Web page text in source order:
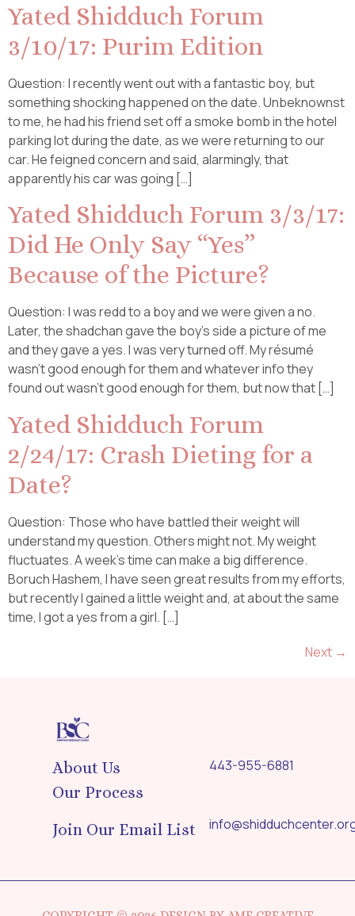
Yated Shidduch Forum
3/10/17: Purim Edition
Question: I recently went out with a fantastic boy, but
something shocking happened on the date. Unbeknownst
to me, he had his friend set off a smoke bomb in the hotel
parking lot during the date, as we were returning to our
car. He feigned concern and said, alarmingly, that
apparently his car was going […]
Yated Shidduch Forum 3/3/17:
Did He Only Say “Yes”
Because of the Picture?
Question: I was redd to a boy and we were given a no.
Later, the shadchan gave the boy’s side a picture of me
and they gave a yes. I was very turned off. My résumé
wasn’t good enough for them and whatever info they
found out wasn’t good enough for them, but now that […]
Yated Shidduch Forum
2/24/17: Crash Dieting for a
Date?
Question: Those who have battled their weight will
understand my question. Others might not. My weight
fluctuates. A week’s time can make a big difference.
Boruch Hashem, I have seen great results from my efforts,
but recently I gained a little weight and, at about the same
time, I got a yes from a girl. […]
Next →
About Us
Our Process
Join Our Email List
443-955-6881